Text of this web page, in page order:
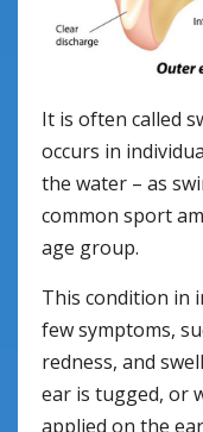
It is often called
occurs in
the water – as
common sport
age group.
This condition in
few symptoms,
redness, and
ear is tugged, or
applied on the